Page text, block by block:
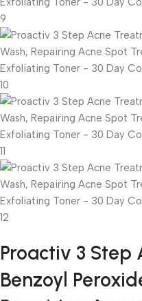
Proactiv 3 Step
Benzoyl